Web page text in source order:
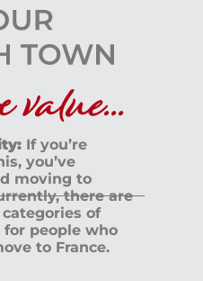
If you’re
you’ve
moving to
there are
of
for people who
to France.